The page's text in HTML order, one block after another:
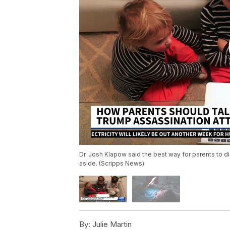
Dr. Josh Klapow said the best way for parents to
aside. (Scripps News)
By: Julie Martin